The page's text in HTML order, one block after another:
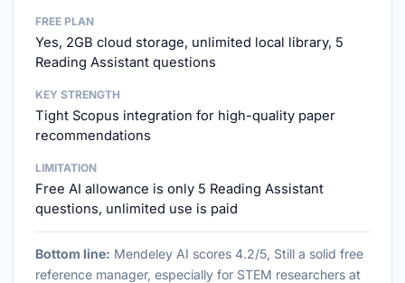
FREE PLAN
Yes, 2GB cloud storage, unlimited local library, 5
Reading Assistant questions
KEY STRENGTH
Tight Scopus integration for high-quality paper
recommendations
LIMITATION
Free AI allowance is only 5 Reading Assistant
questions, unlimited use is paid
Bottom line: Mendeley AI scores 4.2/5, Still a solid free
reference manager, especially for STEM researchers at